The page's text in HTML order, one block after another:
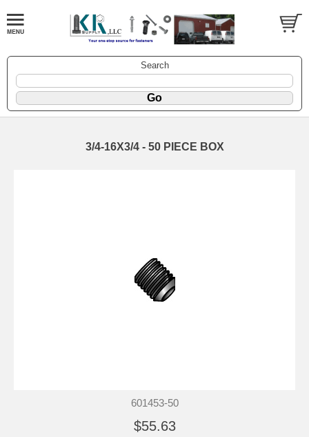
Search
3/4-16X3/4 - 50 PIECE BOX
601453-50
$55.63